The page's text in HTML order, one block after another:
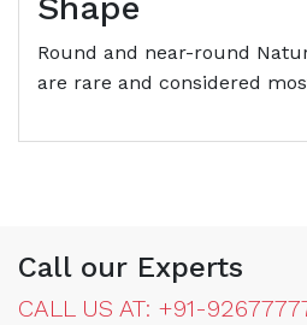
Round and near-round
are rare and considered
Call our Experts
CALL US AT: +91-